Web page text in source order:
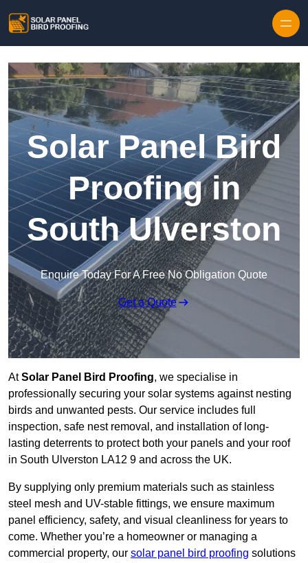
Solar Panel Bird
Proofing in
South Ulverston
Enquire Today For A Free No Obligation Quote
Get a Quote
AtSolar Panel Bird Proofing, we specialise in
professionally securing your solar systems against nesting
birds and unwanted pests. Our service includes full
inspection, safe nest removal, and installation of long-
lasting deterrents to protect both your panels and your roof
in South Ulverston LA12 9 and across the UK.
By supplying only premium materials such as stainless
steel mesh and UV-stable fittings, we ensure maximum
panel efficiency, safety, and visual cleanliness for years to
come. Whether you’re a homeowner or managing a
commercial property, our solar panel bird proofing solutions